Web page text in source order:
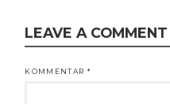
LEAVE A COMMENT
KOMMENTAR *